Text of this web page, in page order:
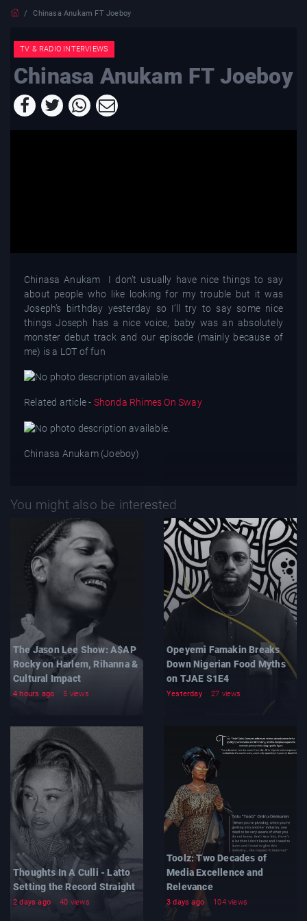
Chinasa Anukam FT Joeboy
TV & RADIO INTERVIEWS
Chinasa Anukam FT Joeboy
Chinasa Anukam I don’t usually have nice things to say
about people who like looking for my trouble but it was
Joseph’s birthday yesterday so I’ll try to say some nice
things Joseph has a nice voice, baby was an absolutely
monster debut track and our episode (mainly because of
me) is a LOT of fun
Related article - Shonda Rhimes On Sway
Chinasa Anukam (Joeboy)
You might also be interested
The Jason Lee Show: A$AP
Rocky on Harlem, Rihanna &
Cultural Impact
4 hours ago 5 views
Opeyemi Famakin Breaks
Down Nigerian Food Myths
on TJAE S1E4
Yesterday 27 views
Thoughts In A Culli - Latto
Setting the Record Straight
2 days ago 40 views
Toolz: Two Decades of
Media Excellence and
Relevance
3 days ago 104 views